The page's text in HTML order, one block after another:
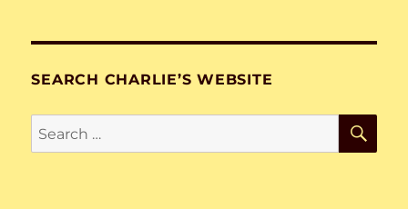
SEARCH CHARLIE’S WEBSITE
Search
for: